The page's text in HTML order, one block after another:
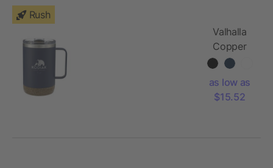
Rush
Valhalla
Copper
Vacuum
Camp
Mug 14oz
as low as
$15.52